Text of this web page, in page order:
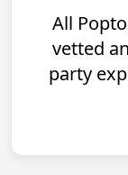
All
vetted
party